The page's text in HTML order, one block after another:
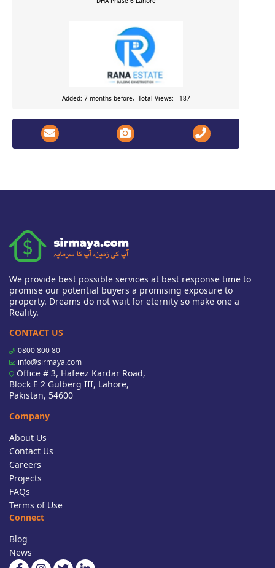
Added: 7 months before, Total Views: 187
We provide best possible services at best response time to
promise our potential buyers a promising exposure to
property. Dreams do not wait for eternity so make one a
Reality.
CONTACT US
0800 800 80
info@sirmaya.com
Office # 3, Hafeez Kardar Road,
Block E 2 Gulberg III, Lahore,
Pakistan, 54600
Company
About Us
Contact Us
Careers
Projects
FAQs
Terms of Use
Connect
Blog
News